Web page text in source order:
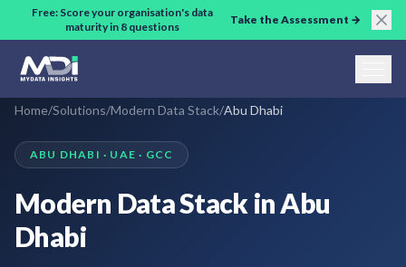
Skip to main content
Free: Score your organisation's data
maturity in 8 questions
Take the Assessment →
Home/Solutions/Modern Data Stack/Abu Dhabi
ABU DHABI · UAE · GCC
Modern Data Stack in Abu
Dhabi